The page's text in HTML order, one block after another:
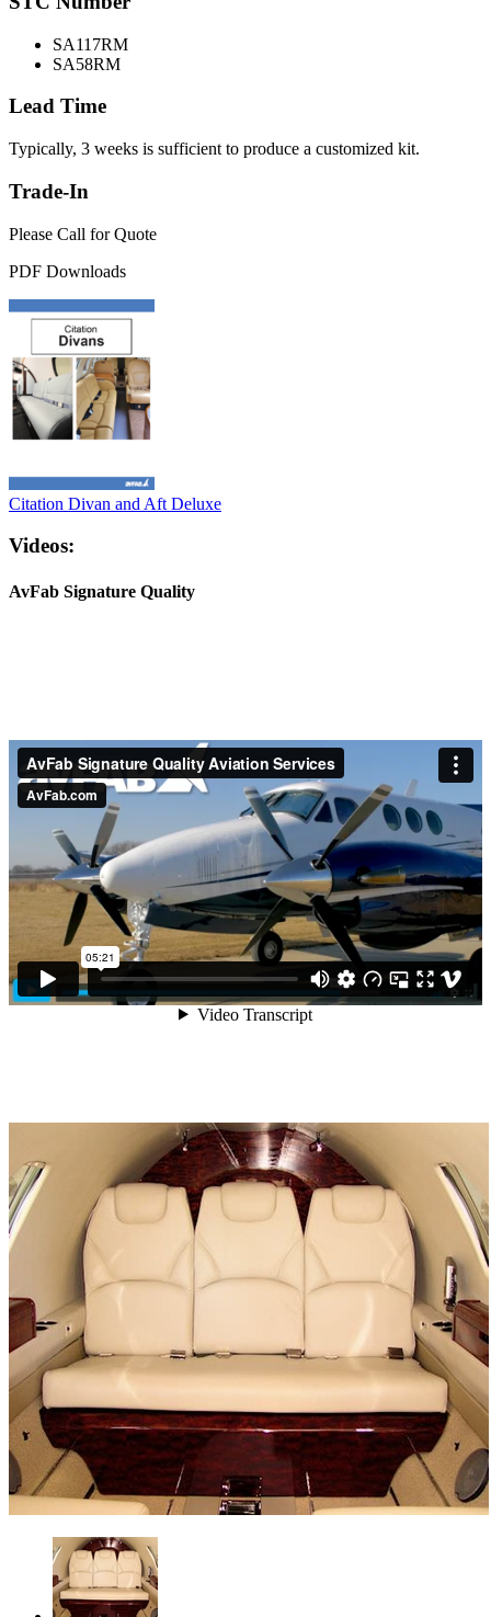
SA117RM
SA58RM
Lead Time
Typically, 3 weeks is sufficient to produce a customized kit.
Trade-In
Please Call for Quote
PDF Downloads
Citation Divan and Aft Deluxe
Videos:
AvFab Signature Quality